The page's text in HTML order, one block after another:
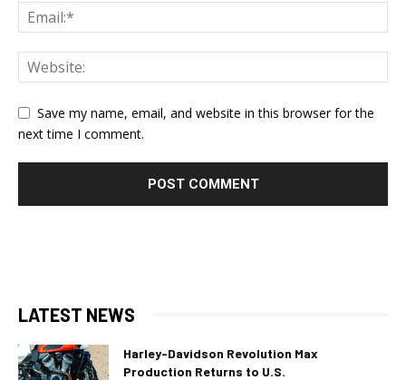
Save my name, email, and website in this browser for the
next time I comment.
LATEST NEWS
Harley-Davidson Revolution Max
Production Returns to U.S.